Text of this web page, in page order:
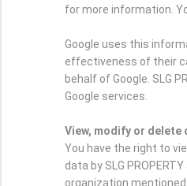
for more information.
Google uses this
effectiveness of their
behalf of Google. SLG
Google services.
View, modify or delete
You have the right to
data by SLG
organization